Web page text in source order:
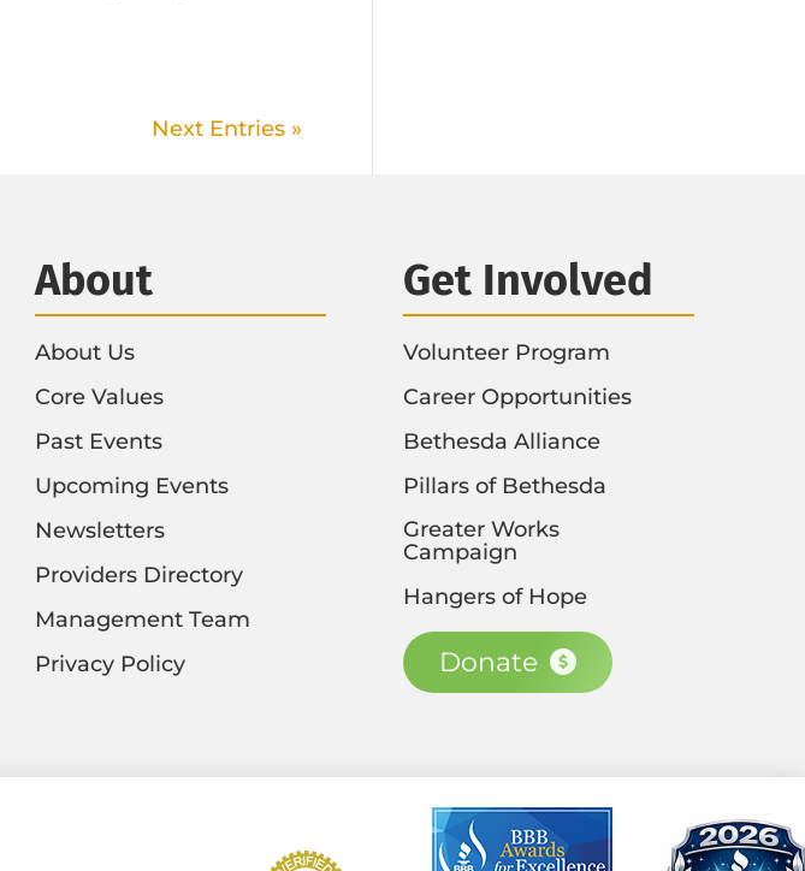
Next Entries »
About
About Us
Core Values
Past Events
Upcoming Events
Newsletters
Providers Directory
Management Team
Privacy Policy
Get Involved
Volunteer Program
Career Opportunities
Bethesda Alliance
Pillars of Bethesda
Greater Works
Campaign
Hangers of Hope
Donate